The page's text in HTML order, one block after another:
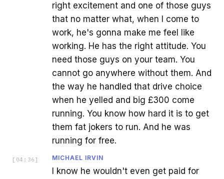
right excitement and one of those guys
that no matter what, when I come to
work, he's gonna make me feel like
working. He has the right attitude. You
need those guys on your team. You
cannot go anywhere without them. And
the way he handled that drive choice
when he yelled and big £300 come
running. You know how hard it is to get
them fat jokers to run. And he was
running for free.
[ 04:36 ] MICHAEL IRVIN
I know he wouldn't even get paid for